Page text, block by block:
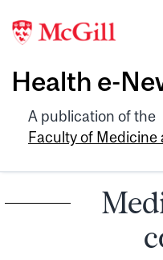
Health e-
A publication of the
Faculty of Medicine